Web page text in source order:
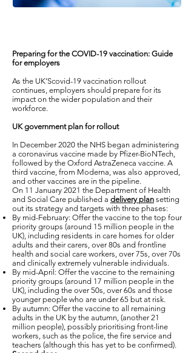
Preparing for the COVID-19 vaccination: Guide
for employers
As the UK’Scovid-19 vaccination rollout
continues, employers should prepare for its
impact on the wider population and their
workforce.
UK government plan for rollout
In December 2020 the NHS began administering
a coronavirus vaccine made by Pfizer-BioNTech,
followed by the Oxford AstraZeneca vaccine. A
third vaccine, from Moderna, was also approved,
and other vaccines are in the pipeline.
On 11 January 2021 the Department of Health
and Social Care published a delivery plan setting
out its strategy and targets with three phases:
By mid-February: Offer the vaccine to the top four
priority groups (around 15 million people in the
UK), including residents in care homes for older
adults and their carers, over 80s and frontline
health and social care workers, over 75s, over 70s
and clinically extremely vulnerable individuals.
By mid-April: Offer the vaccine to the remaining
priority groups (around 17 million people in the
UK), including the over 50s, over 60s and those
younger people who are under 65 but at risk.
By autumn: Offer the vaccine to all remaining
adults in the UK by the autumn, (another 21
million people), possibly prioritising front-line
workers, such as the police, the fire service and
teachers (although this has yet to be confirmed).